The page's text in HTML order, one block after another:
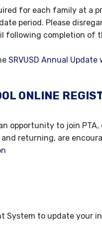
for each family at a
period. Please
following completion of
SRVUSD Annual Update
ONLINE
opportunity to join
returning, are
System to update your